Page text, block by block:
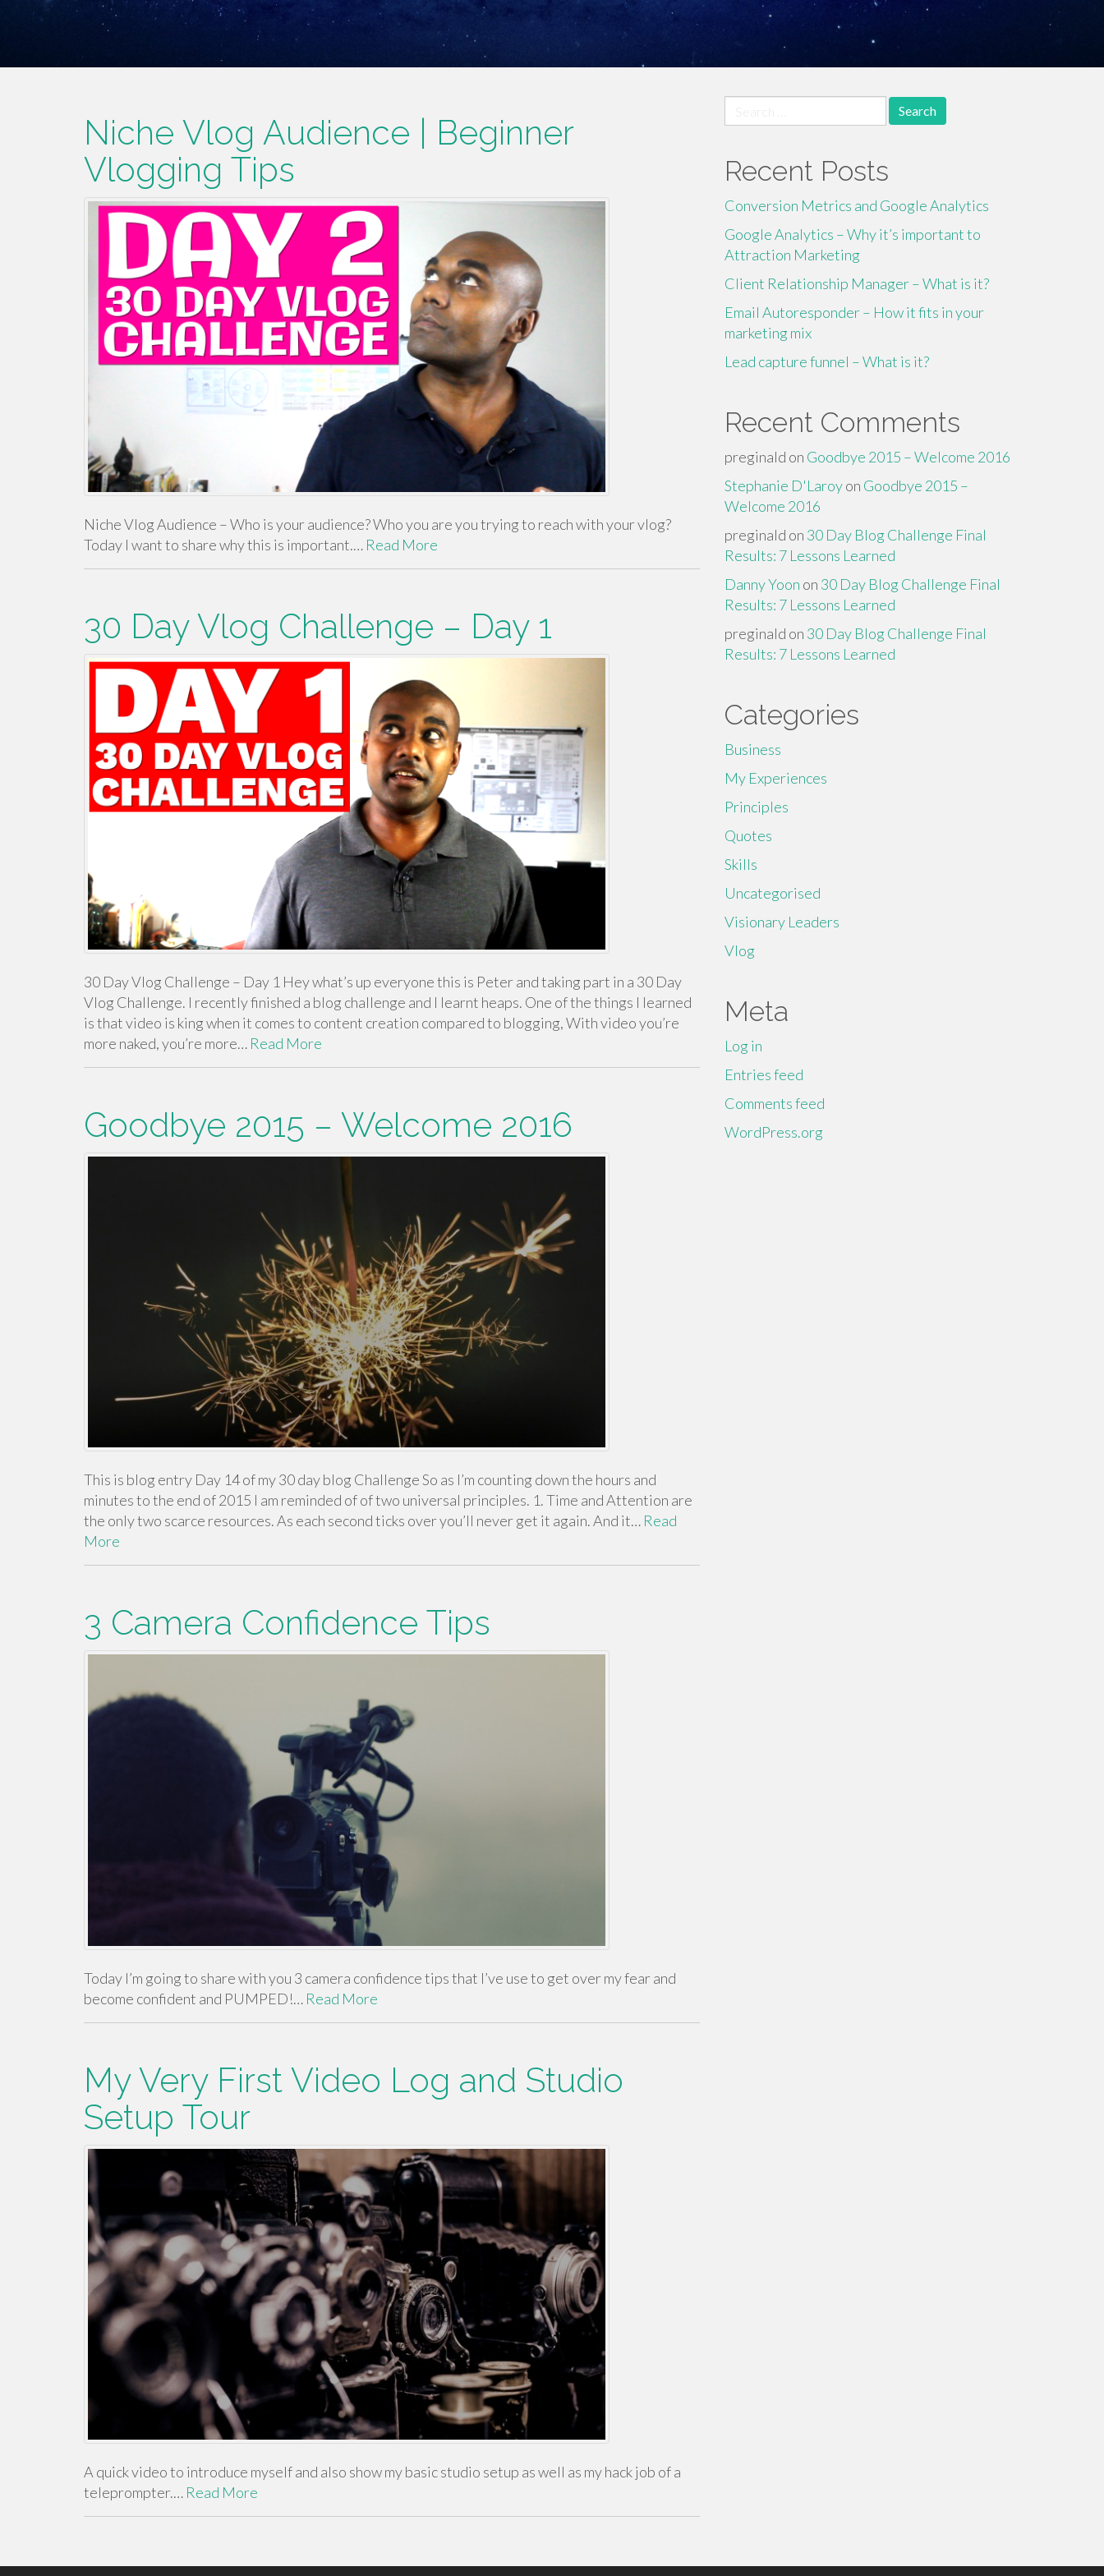
Niche Vlog Audience | Beginner
Vlogging Tips
Niche Vlog Audience – Who is your audience? Who you are you trying to reach with your vlog?
Today I want to share why this is important.… Read More
30 Day Vlog Challenge – Day 1
30 Day Vlog Challenge – Day 1 Hey what’s up everyone this is Peter and taking part in a 30 Day
Vlog Challenge. I recently finished a blog challenge and I learnt heaps. One of the things I learned
is that video is king when it comes to content creation compared to blogging, With video you’re
more naked, you’re more… Read More
Goodbye 2015 – Welcome 2016
This is blog entry Day 14 of my 30 day blog Challenge So as I’m counting down the hours and
minutes to the end of 2015 I am reminded of of two universal principles. 1. Time and Attention are
the only two scarce resources. As each second ticks over you’ll never get it again. And it… Read
More
3 Camera Confidence Tips
Today I’m going to share with you 3 camera confidence tips that I’ve use to get over my fear and
become confident and PUMPED!… Read More
My Very First Video Log and Studio
Setup Tour
A quick video to introduce myself and also show my basic studio setup as well as my hack job of a
teleprompter.… Read More
for:
Recent Posts
Conversion Metrics and Google Analytics
Google Analytics – Why it’s important to
Attraction Marketing
Client Relationship Manager – What is it?
Email Autoresponder – How it fits in your
marketing mix
Lead capture funnel – What is it?
Recent Comments
preginald on Goodbye 2015 – Welcome 2016
Stephanie D'Laroyon Goodbye 2015 –
Welcome 2016
preginald on 30 Day Blog Challenge Final
Results: 7 Lessons Learned
Danny Yoon on 30 Day Blog Challenge Final
Results: 7 Lessons Learned
preginald on 30 Day Blog Challenge Final
Results: 7 Lessons Learned
Categories
Business
My Experiences
Principles
Quotes
Skills
Uncategorised
Visionary Leaders
Vlog
Meta
Log in
Entries feed
Comments feed
WordPress.org